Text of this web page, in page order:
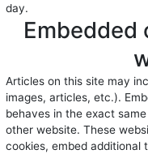
day.
Embedded
Articles on this site may
images, articles, etc.).
behaves in the exact
other website. These
cookies, embed